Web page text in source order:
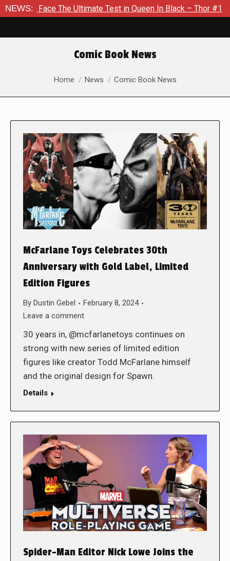
NEWS:
The Ultimate Test in Queen In Black – Thor #1
Comic Book News
You are here:
Home News Comic Book News
McFarlane Toys Celebrates 30th
Anniversary with Gold Label, Limited
Edition Figures
By Dustin Gebel
February 8, 2024
Leave a comment
30 years in, @mcfarlanetoys continues on
strong with new series of limited edition
figures like creator Todd McFarlane himself
and the original design for Spawn.
Details
Spider-Man Editor Nick Lowe Joins the